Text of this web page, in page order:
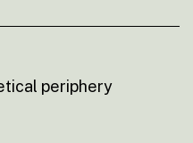
periphery